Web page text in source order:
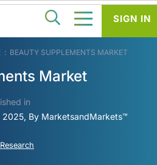
BEAUTY SUPPLEMENTS MARKET
Market
in
2025, By MarketsandMarkets™
SIGN IN